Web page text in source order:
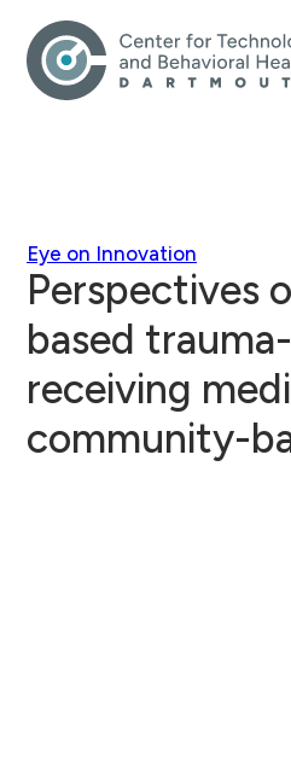
Eye on Innovation
Perspectives
based
receiving
community-